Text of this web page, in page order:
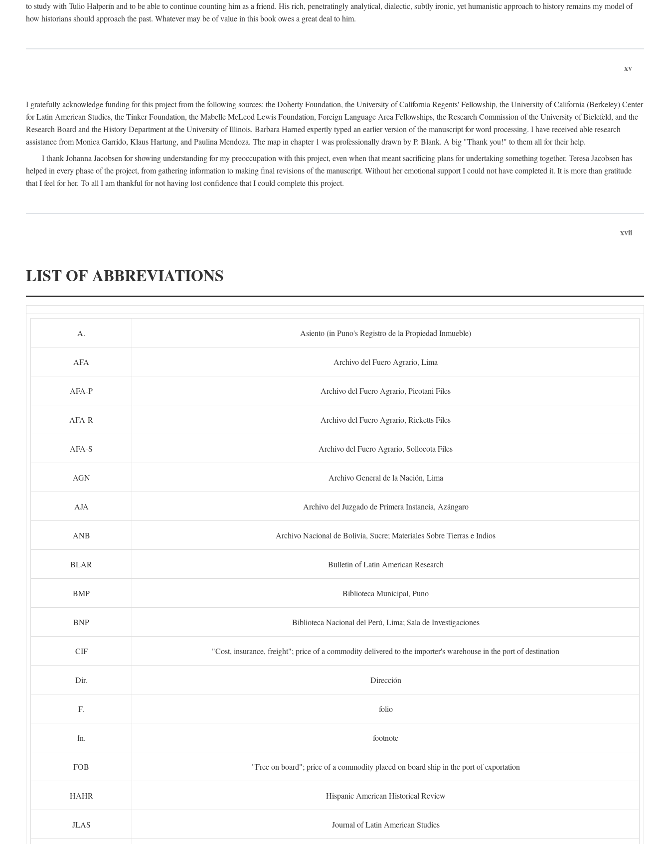
to study with Tulio Halperín and to be able to continue counting him as a friend. His rich, penetratingly analytical, dialectic, subtly ironic, yet humanistic approach to history remains my model of
how historians should approach the past. Whatever may be of value in this book owes a great deal to him.
xv
I gratefully acknowledge funding for this project from the following sources: the Doherty Foundation, the University of California Regents' Fellowship, the University of California (Berkeley) Center
for Latin American Studies, the Tinker Foundation, the Mabelle McLeod Lewis Foundation, Foreign Language Area Fellowships, the Research Commission of the University of Bielefeld, and the
Research Board and the History Department at the University of Illinois. Barbara Harned expertly typed an earlier version of the manuscript for word processing. I have received able research
assistance from Monica Garrido, Klaus Hartung, and Paulina Mendoza. The map in chapter 1 was professionally drawn by P. Blank. A big "Thank you!" to them all for their help.
I thank Johanna Jacobsen for showing understanding for my preoccupation with this project, even when that meant sacrificing plans for undertaking something together. Teresa Jacobsen has
helped in every phase of the project, from gathering information to making final revisions of the manuscript. Without her emotional support I could not have completed it. It is more than gratitude
that I feel for her. To all I am thankful for not having lost confidence that I could complete this project.
xvii
LIST OF ABBREVIATIONS
A. Asiento (in Puno's Registro de la Propiedad Inmueble)
AFA Archivo del Fuero Agrario, Lima
AFA-P Archivo del Fuero Agrario, Picotani Files
AFA-R Archivo del Fuero Agrario, Ricketts Files
AFA-S Archivo del Fuero Agrario, Sollocota Files
AGN Archivo General de la Nación, Lima
AJA Archivo del Juzgado de Primera Instancia, Azángaro
ANB Archivo Nacional de Bolivia, Sucre; Materiales Sobre Tierras e Indios
BLAR Bulletin of Latin American Research
BMP Biblioteca Municipal, Puno
BNP Biblioteca Nacional del Perú, Lima; Sala de Investigaciones
CIF "Cost, insurance, freight"; price of a commodity delivered to the importer's warehouse in the port of destination
Dir. Dirección
F. folio
fn. footnote
FOB "Free on board"; price of a commodity placed on board ship in the port of exportation
HAHR Hispanic American Historical Review
JLAS Journal of Latin American Studies